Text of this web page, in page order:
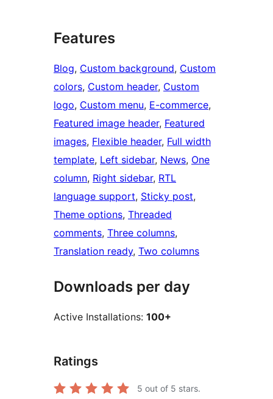
Features
Blog, Custom background, Custom
colors, Custom header, Custom
logo, Custom menu, E-commerce
Featured image header, Featured
images, Flexible header, Full width
template, Left sidebar, News, One
column, Right sidebar, RTL
language support, Sticky post
Theme options, Threaded
comments, Three columns
Translation ready, Two columns
Downloads per day
Active Installations: 100+
Ratings
5 out of 5 stars.